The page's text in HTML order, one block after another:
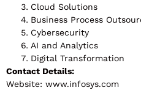
Cloud Solutions
Business Process
Cybersecurity
AI and Analytics
Digital Transformation
Contact Details:
Website: www.infosys.com